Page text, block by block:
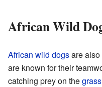
African Wild
African wild dogsare
are known for their
catching prey on the